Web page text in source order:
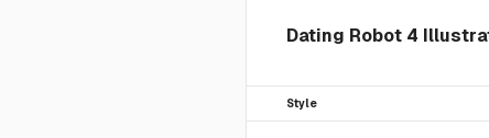
Dating Robot 4
Style